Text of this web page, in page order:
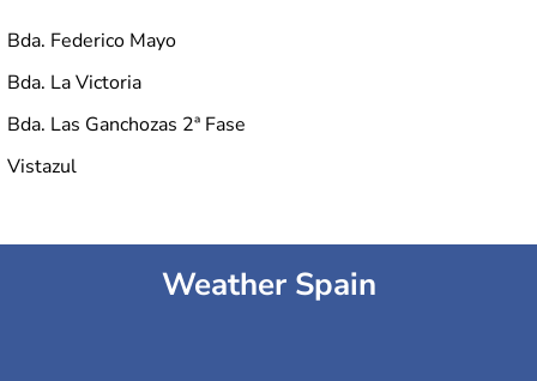
Bda. Federico Mayo
Bda. La Victoria
Bda. Las Ganchozas 2ª Fase
Vistazul
Weather Spain